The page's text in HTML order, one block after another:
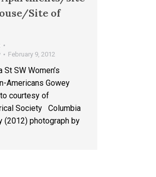
Site of
February 9, 2012
SW Women’s
Americans Gowey
courtesy of
Society Columbia
(2012) photograph by